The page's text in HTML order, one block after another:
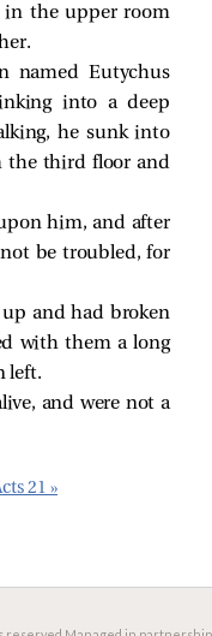
in the upper room
named Eutychus
into a deep
he sunk into
the third floor and
him, and after
be troubled, for
up and had broken
with them a long
left.
and were not a
21 »